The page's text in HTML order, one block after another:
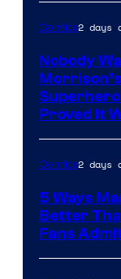
Comics2 days
Nobody
Proved It
Comics2 days
5 Ways
Better
Fans